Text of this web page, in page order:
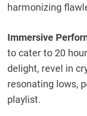
harmonizing
Immersive
to cater to 20
delight, revel in
resonating lows,
playlist.